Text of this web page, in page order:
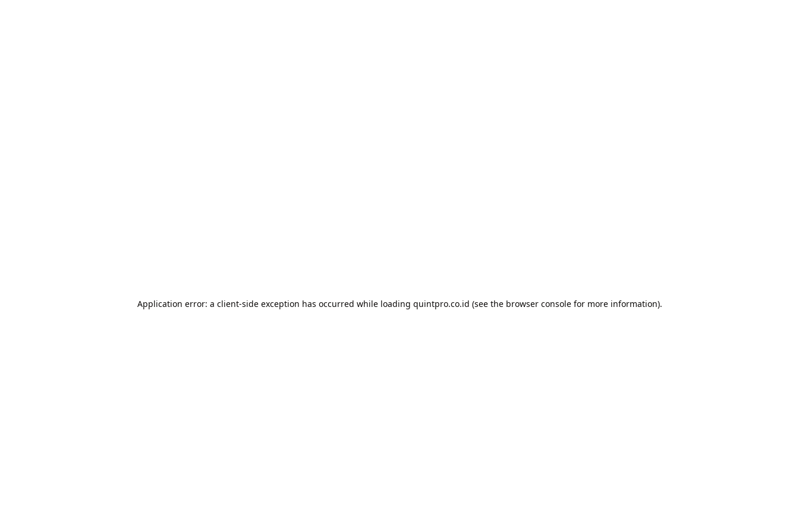
Application error: a client-side exception has occurred while loading quintpro.co.id (see the browser consolefor more information).